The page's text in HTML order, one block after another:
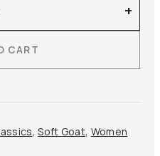
+
CART
,Soft Goat, Women